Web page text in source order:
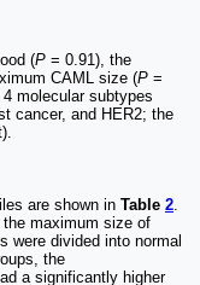
(P = 0.91), the
CAML size (P =
molecular subtypes
cancer, and HER2; the
are shown in Table 2
maximum size of
were divided into normal
the
a significantly higher